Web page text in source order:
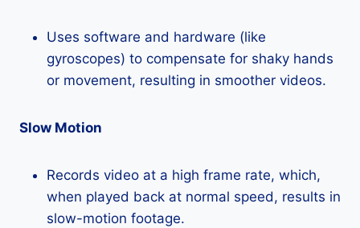
Uses software and hardware (like
gyroscopes) to compensate for shaky hands
or movement, resulting in smoother videos.
Slow Motion
Records video at a high frame rate, which,
when played back at normal speed, results in
slow-motion footage.